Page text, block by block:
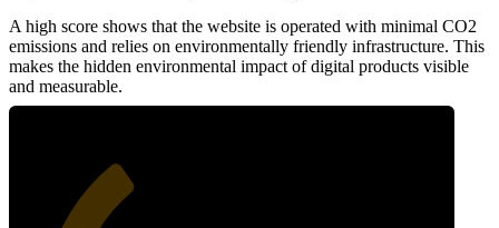
A high score shows that the website is operated with minimal CO2
emissions and relies on environmentally friendly infrastructure. This
makes the hidden environmental impact of digital products visible
and measurable.